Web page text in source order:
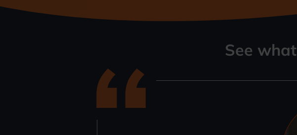
See what